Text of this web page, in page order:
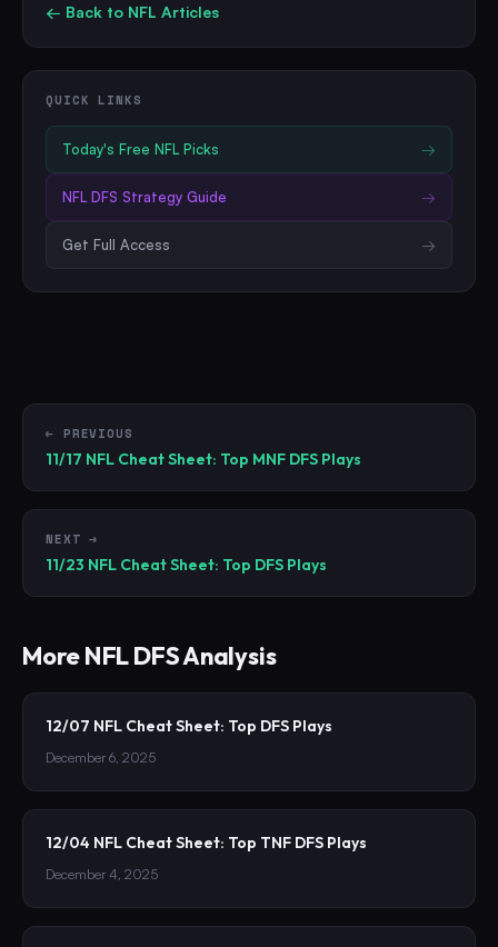
← Back to NFL Articles
QUICK LINKS
Today's Free NFL Picks →
NFL DFS Strategy Guide →
Get Full Access →
← PREVIOUS
11/17 NFL Cheat Sheet: Top MNF DFS Plays
NEXT →
11/23 NFL Cheat Sheet: Top DFS Plays
MoreNFLDFS Analysis
12/07 NFL Cheat Sheet: Top DFS Plays
December 6, 2025
12/04 NFL Cheat Sheet: Top TNF DFS Plays
December 4, 2025